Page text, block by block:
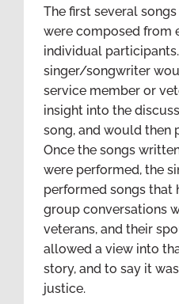
The first several
were composed from
individual
singer/songwriter
service member or
insight into the
song, and would then
Once the songs
were performed, the
performed songs that
group conversations
veterans, and their
allowed a view into
story, and to say it
justice.